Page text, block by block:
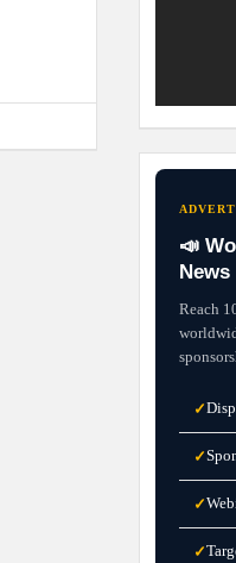
📣
News
Reach
✓
✓
✓
✓